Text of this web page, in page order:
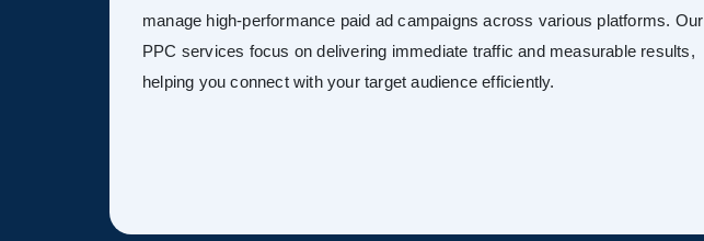
manage high-performance paid ad campaigns across various platforms. Our
PPC services focus on delivering immediate traffic and measurable results,
helping you connect with your target audience efficiently.